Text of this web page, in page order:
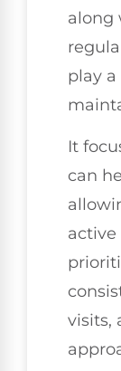
along
play
It
can
active
visits,